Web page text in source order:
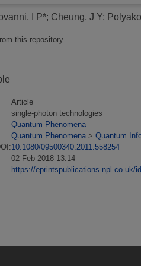
I P*; Cheung, J Y;
this repository.
Article
single-photon technologies
Quantum Phenomena
Quantum Phenomena > Quantum
10.1080/09500340.2011.558254
02 Feb 2018 13:14
https://eprintspublications.npl.co.uk/